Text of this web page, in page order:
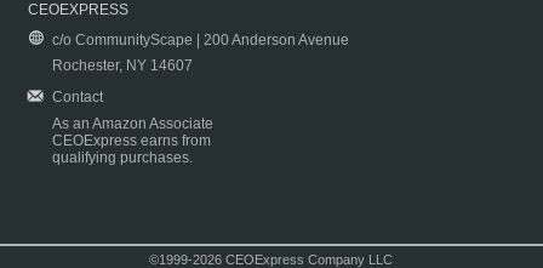
CEOEXPRESS
c/o CommunityScape | 200 Anderson Avenue
Rochester, NY 14607
Contact
As an Amazon Associate
CEOExpress earns from
qualifying purchases.
©1999-2026 CEOExpress Company LLC